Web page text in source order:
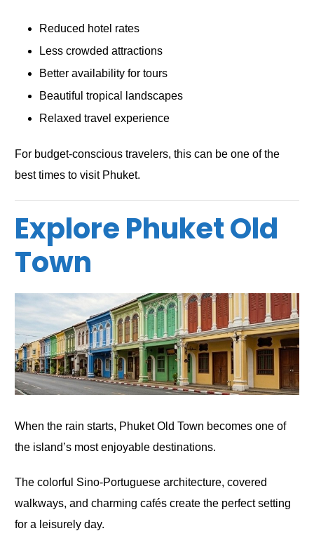
Reduced hotel rates
Less crowded attractions
Better availability for tours
Beautiful tropical landscapes
Relaxed travel experience
For budget-conscious travelers, this can be one of the
best times to visit Phuket.
Explore Phuket Old
Town
When the rain starts, Phuket Old Town becomes one of
the island’s most enjoyable destinations.
The colorful Sino-Portuguese architecture, covered
walkways, and charming cafés create the perfect setting
for a leisurely day.